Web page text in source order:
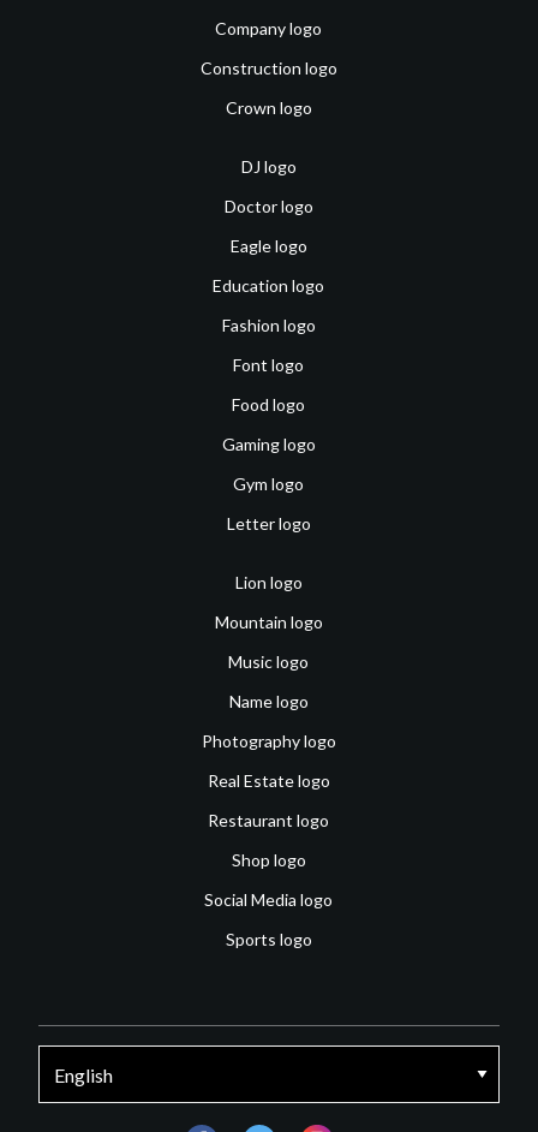
Company logo
Construction logo
Crown logo
DJ logo
Doctor logo
Eagle logo
Education logo
Fashion logo
Font logo
Food logo
Gaming logo
Gym logo
Letter logo
Lion logo
Mountain logo
Music logo
Name logo
Photography logo
Real Estate logo
Restaurant logo
Shop logo
Social Media logo
Sports logo